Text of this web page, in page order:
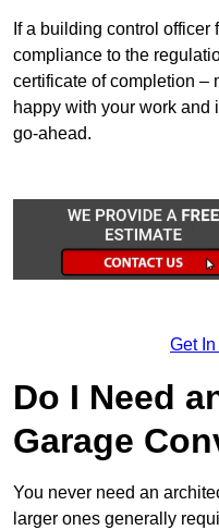
If a building control
compliance to the
certificate of completion –
happy with your work and
go-ahead.
Get
Do I Need
Garage
You never need an
larger ones generally